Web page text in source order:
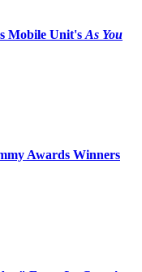
Mobile Unit's As You
Awards Winners